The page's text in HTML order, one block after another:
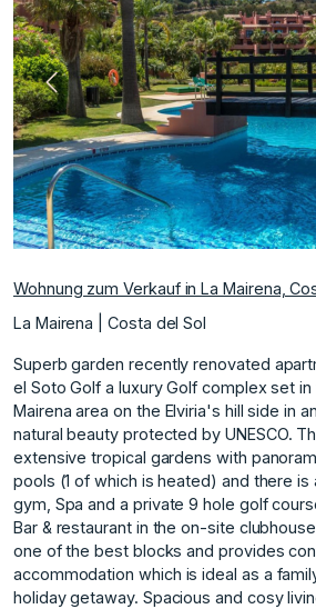
Vorherige
Wohnung zum Verkauf in La Mairena,
La Mairena | Costa del Sol
Superb garden recently renovated
el Soto Golf a luxury Golf complex set
Mairena area on the Elviria's hill side in
natural beauty protected by UNESCO.
extensive tropical gardens with
pools (1 of which is heated) and there is
gym, Spa and a private 9 hole golf
Bar & restaurant in the on-site
one of the best blocks and provides
accommodation which is ideal as a
holiday getaway. Spacious and cosy